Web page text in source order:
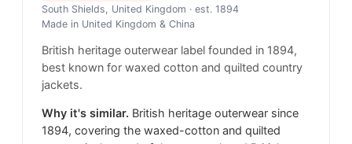
South Shields, United Kingdom · est. 1894
Made in United Kingdom & China
British heritage outerwear label founded in 1894,
best known for waxed cotton and quilted country
jackets.
Why it's similar. British heritage outerwear since
1894, covering the waxed-cotton and quilted